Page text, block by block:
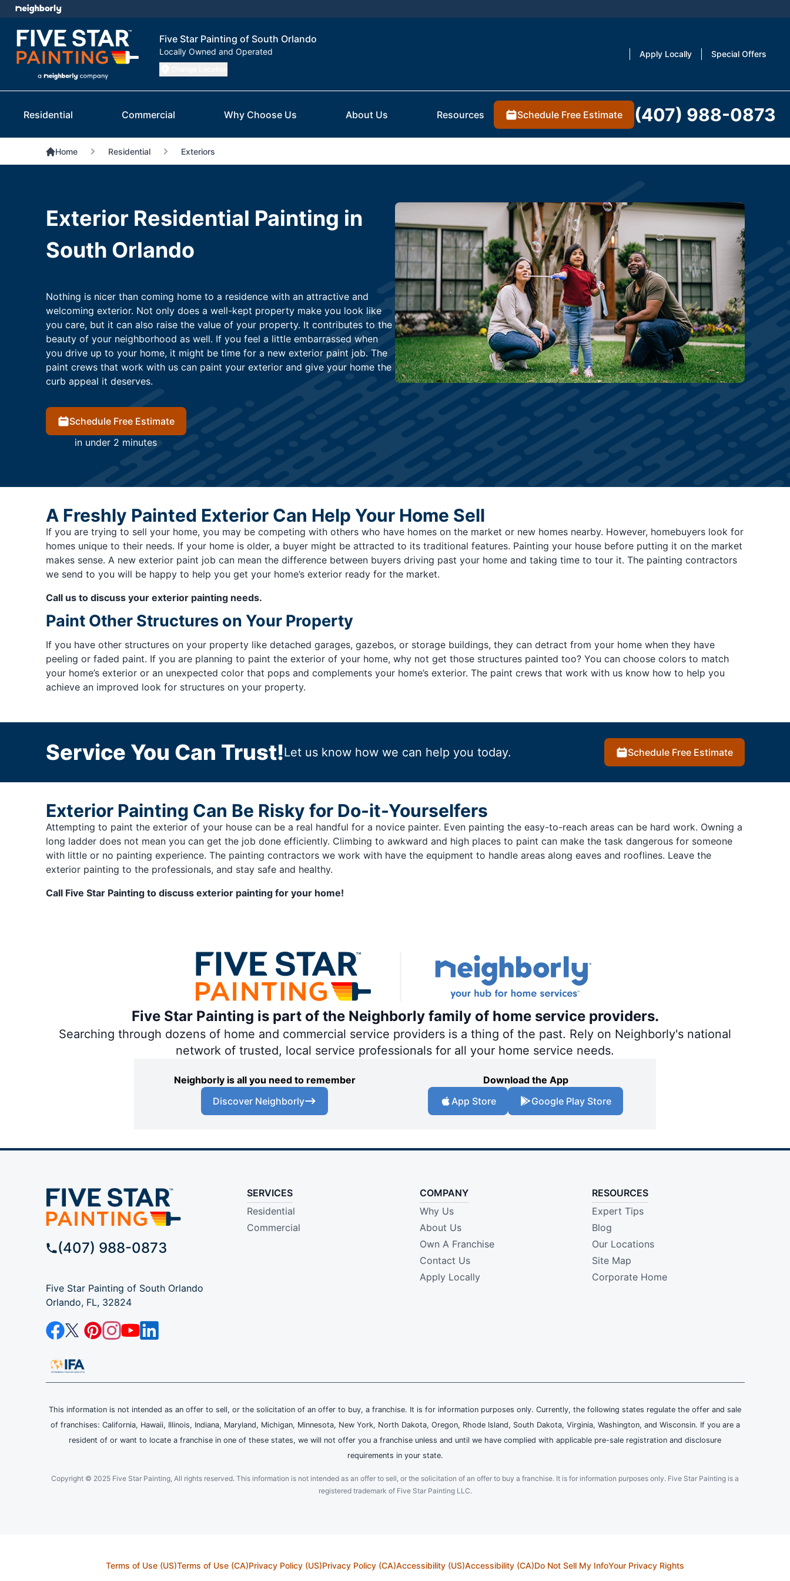
Five Star Painting of South Orlando
Locally Owned and Operated Apply Locally Special Offers
Residential Commercial Why Choose Us About Us Resources Schedule Free Estimate (407) 988-0873
Home Residential Exteriors
Exterior Residential Painting in
South Orlando
Nothing is nicer than coming home to a residence with an attractive and
welcoming exterior. Not only does a well-kept property make you look like
you care, but it can also raise the value of your property. It contributes to the
beauty of your neighborhood as well. If you feel a little embarrassed when
you drive up to your home, it might be time for a new exterior paint job. The
paint crews that work with us can paint your exterior and give your home the
curb appeal it deserves.
Schedule Free Estimate
in under 2 minutes
A Freshly Painted Exterior Can Help Your Home Sell
If you are trying to sell your home, you may be competing with others who have homes on the market or new homes nearby. However, homebuyers look for
homes unique to their needs. If your home is older, a buyer might be attracted to its traditional features. Painting your house before putting it on the market
makes sense. A new exterior paint job can mean the difference between buyers driving past your home and taking time to tour it. The painting contractors
we send to you will be happy to help you get your home’s exterior ready for the market.
Call us to discuss your exterior painting needs.
Paint Other Structures on Your Property
If you have other structures on your property like detached garages, gazebos, or storage buildings, they can detract from your home when they have
peeling or faded paint. If you are planning to paint the exterior of your home, why not get those structures painted too? You can choose colors to match
your home’s exterior or an unexpected color that pops and complements your home’s exterior. The paint crews that work with us know how to help you
achieve an improved look for structures on your property.
Service You Can Trust!Let us know how we can help you today. Schedule Free Estimate
Exterior Painting Can Be Risky for Do-it-Yourselfers
Attempting to paint the exterior of your house can be a real handful for a novice painter. Even painting the easy-to-reach areas can be hard work. Owning a
long ladder does not mean you can get the job done efficiently. Climbing to awkward and high places to paint can make the task dangerous for someone
with little or no painting experience. The painting contractors we work with have the equipment to handle areas along eaves and rooflines. Leave the
exterior painting to the professionals, and stay safe and healthy.
Call Five Star Painting to discuss exterior painting for your home!
Five Star Painting is part of the Neighborly family of home service providers.
Searching through dozens of home and commercial service providers is a thing of the past. Rely on Neighborly's national
network of trusted, local service professionals for all your home service needs.
Neighborly is all you need to remember
Discover Neighborly
Download the App
App Store
Google Play Store
(407) 988-0873
Five Star Painting of South Orlando
Orlando, FL, 32824
SERVICES
Residential
Commercial
COMPANY
Why Us
About Us
Own A Franchise
Contact Us
Apply Locally
RESOURCES
Expert Tips
Blog
Our Locations
Site Map
Corporate Home
This information is not intended as an offer to sell, or the solicitation of an offer to buy, a franchise. It is for information purposes only. Currently, the following states regulate the offer and sale
of franchises: California, Hawaii, Illinois, Indiana, Maryland, Michigan, Minnesota, New York, North Dakota, Oregon, Rhode Island, South Dakota, Virginia, Washington, and Wisconsin. If you are a
resident of or want to locate a franchise in one of these states, we will not offer you a franchise unless and until we have complied with applicable pre-sale registration and disclosure
requirements in your state.
Copyright © 2025 Five Star Painting, All rights reserved. This information is not intended as an offer to sell, or the solicitation of an offer to buy a franchise. It is for information purposes only. Five Star Painting is a
registered trademark of Five Star Painting LLC.
Terms of Use (US)Terms of Use (CA)Privacy Policy (US)Privacy Policy (CA)Accessibility (US)Accessibility (CA)Do Not Sell My InfoYour Privacy Rights